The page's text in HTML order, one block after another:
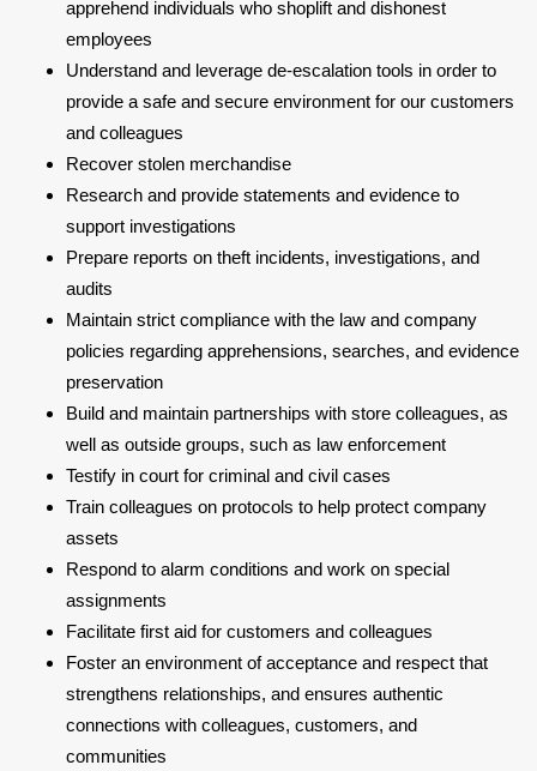
apprehend individuals who shoplift and dishonest
employees
Understand and leverage de-escalation tools in order to
provide a safe and secure environment for our customers
and colleagues
Recover stolen merchandise
Research and provide statements and evidence to
support investigations
Prepare reports on theft incidents, investigations, and
audits
Maintain strict compliance with the law and company
policies regarding apprehensions, searches, and evidence
preservation
Build and maintain partnerships with store colleagues, as
well as outside groups, such as law enforcement
Testify in court for criminal and civil cases
Train colleagues on protocols to help protect company
assets
Respond to alarm conditions and work on special
assignments
Facilitate first aid for customers and colleagues
Foster an environment of acceptance and respect that
strengthens relationships, and ensures authentic
connections with colleagues, customers, and
communities